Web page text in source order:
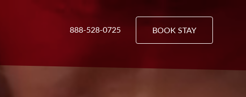
888-528-0725 BOOK STAY